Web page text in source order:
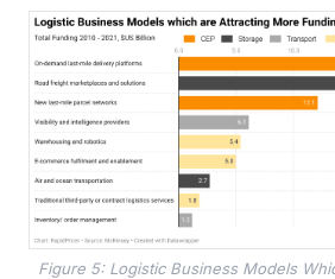
Figure 5: Logistic Business Models